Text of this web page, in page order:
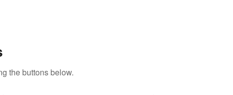
the buttons below.